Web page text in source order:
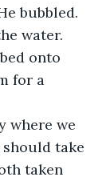
water.
onto
for a
should take
taken